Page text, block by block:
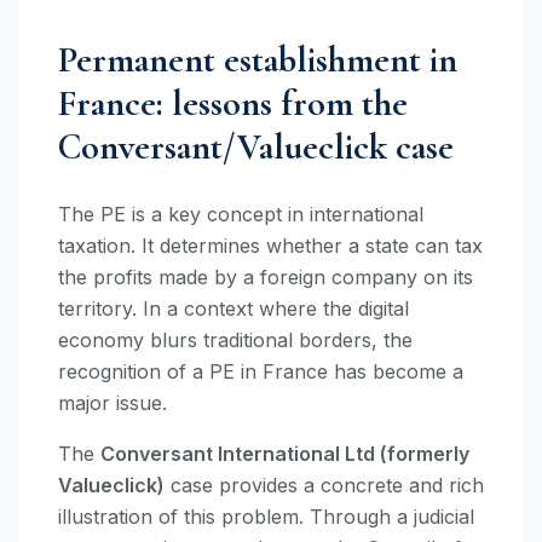
Permanent establishment in
France: lessons from the
Conversant/Valueclick case
The PE is a key concept in international
taxation. It determines whether a state can tax
the profits made by a foreign company on its
territory. In a context where the digital
economy blurs traditional borders, the
recognition of a PE in France has become a
major issue.
The Conversant International Ltd (formerly
Valueclick) case provides a concrete and rich
illustration of this problem. Through a judicial